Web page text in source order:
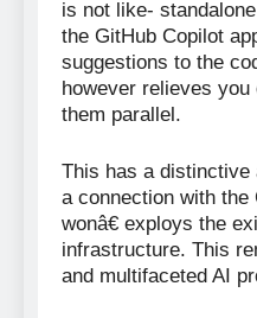
is not like-
the GitHub Copilot
suggestions to the
however relieves
them parallel.
This has a distinctive
a connection with
wonâ€ exploys the
infrastructure. This
and multifaceted AI